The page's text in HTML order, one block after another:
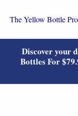
The Yellow Bottle
Discover your
Bottles For